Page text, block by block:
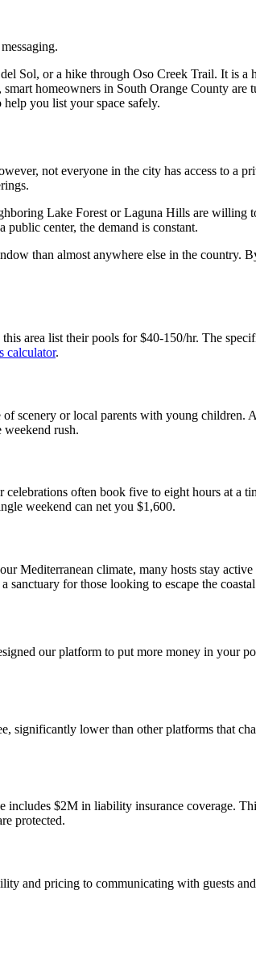
Sol, or a hike through Oso Creek Trail. It is a
homeowners in South Orange County are
you list your space safely.
not everyone in the city has access to a
Lake Forest or Laguna Hills are
center, the demand is constant.
than almost anywhere else in the country.
area list their pools for $40-150/hr. The
calculator.
scenery or local parents with young
weekend rush.
often book five to eight hours at
weekend can net you $1,600.
Mediterranean climate, many hosts stay
for those looking to escape the
our platform to put more money in your
significantly lower than other platforms that
$2M in liability insurance coverage.
protected.
and pricing to communicating with guests